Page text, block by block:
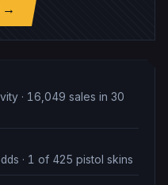
→
· 16,049 sales in 30
· 1 of 425 pistol skins